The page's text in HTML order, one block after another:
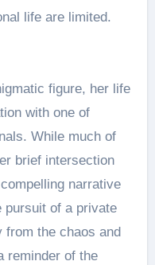
life are limited.
figure, her life
with one of
While much of
brief intersection
narrative
pursuit of a private
from the chaos and
reminder of the